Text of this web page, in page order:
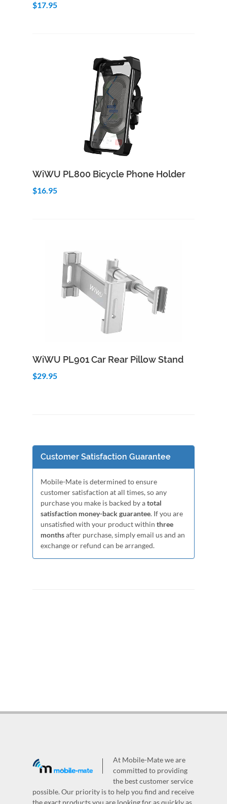
$17.95
Quick View
WiWU PL800 Bicycle Phone Holder
$16.95
Quick View
WiWU PL901 Car Rear Pillow Stand
$29.95
Customer Satisfaction Guarantee
Mobile-Mate is determined to ensure
customer satisfaction at all times, so any
purchase you make is backed by atotal
satisfaction money-back guarantee. If you are
unsatisfied with your product within three
monthsafter purchase, simply email us and an
exchange or refund can be arranged.
At Mobile-Mate we are
committed to providing
the best customer service
possible. Our priority is to help you find and receive
the exact products you are looking for as quickly as